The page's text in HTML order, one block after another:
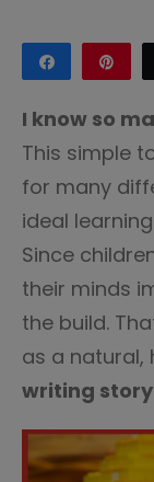
Share
I know so
This simple
for many
ideal
Since
their minds
the build.
as a natural,
writing